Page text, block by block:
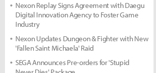
Nexon Replay Signs Agreement with Daegu
Digital Innovation Agency to Foster Game
Industry
Nexon Updates Dungeon & Fighter with New
'Fallen Saint Michaela' Raid
SEGA Announces Pre-orders for 'Stupid